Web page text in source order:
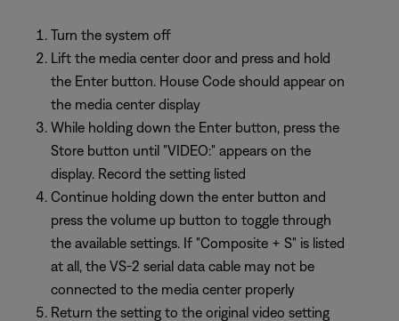
Turn the system off
Lift the media center door and press and hold
the Enter button. House Code should appear on
the media center display
While holding down the Enter button, press the
Store button until "VIDEO:" appears on the
display. Record the setting listed
Continue holding down the enter button and
press the volume up button to toggle through
the available settings. If "Composite + S" is listed
at all, the VS-2 serial data cable may not be
connected to the media center properly
Return the setting to the original video setting